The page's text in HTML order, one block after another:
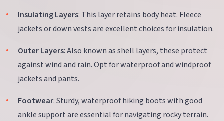
Insulating Layers: This layer retains body heat. Fleece
jackets or down vests are excellent choices for insulation.
Outer Layers: Also known as shell layers, these protect
against wind and rain. Opt for waterproof and windproof
jackets and pants.
Footwear: Sturdy, waterproof hiking boots with good
ankle support are essential for navigating rocky terrain.